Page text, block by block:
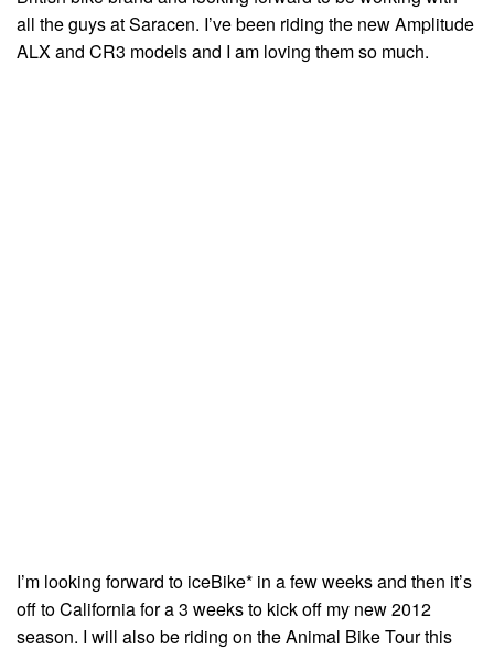
all the guys at Saracen. I’ve been riding the new Amplitude
ALX and CR3 models and I am loving them so much.
I’m looking forward to iceBike* in a few weeks and then it’s
off to California for a 3 weeks to kick off my new 2012
season. I will also be riding on the Animal Bike Tour this